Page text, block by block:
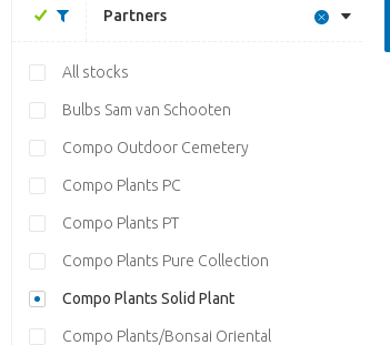
Partners
All stocks
Bulbs Sam van Schooten
Compo Outdoor Cemetery
Compo Plants PC
Compo Plants PT
Compo Plants Pure Collection
Compo Plants Solid Plant
Compo Plants/Bonsai Oriental